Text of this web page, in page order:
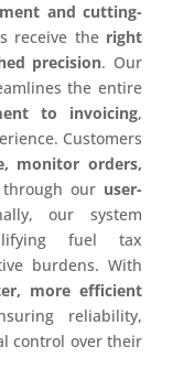
and cutting-
receive the right
precision. Our
the entire
to invoicing,
Customers
monitor orders,
through our user-
our system
fuel tax
burdens. With
more efficient
reliability,
control over their